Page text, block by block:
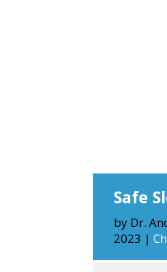
Safe
by Dr.
2023 |